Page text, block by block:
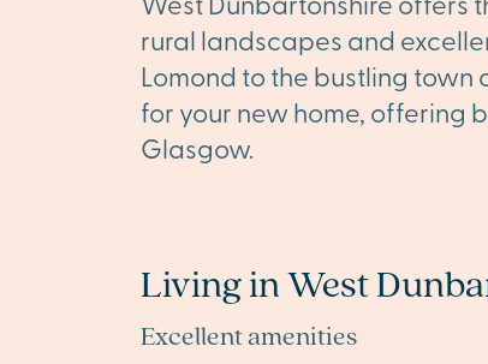
rural landscapes and
Lomond to the bustling
for your new home, offering
Glasgow.
Living in West
Excellent amenities